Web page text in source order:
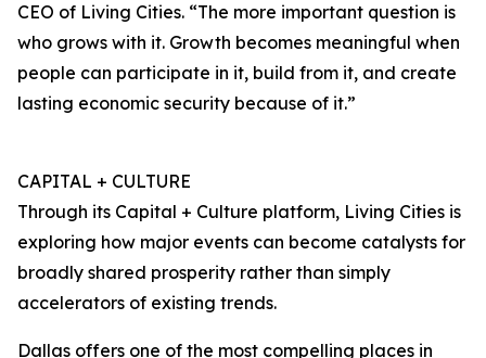
CEO of Living Cities. “The more important question is
who grows with it. Growth becomes meaningful when
people can participate in it, build from it, and create
lasting economic security because of it.”
CAPITAL + CULTURE
Through its Capital + Culture platform, Living Cities is
exploring how major events can become catalysts for
broadly shared prosperity rather than simply
accelerators of existing trends.
Dallas offers one of the most compelling places in